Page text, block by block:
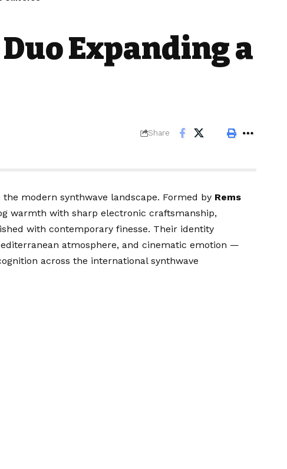
Expanding a
Share
modern synthwave landscape. Formed by Rems
warmth with sharp electronic craftsmanship,
with contemporary finesse. Their identity
atmosphere, and cinematic emotion —
across the international synthwave